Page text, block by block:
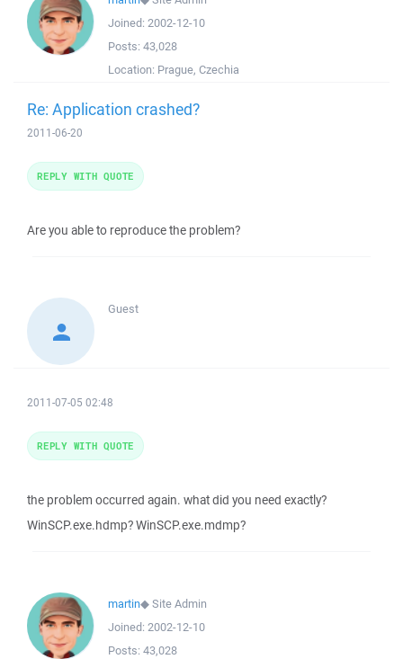
Joined: 2002-12-10
Posts: 43,028
Location: Prague, Czechia
Re: Application crashed?
2011-06-20
Are you able to reproduce the problem?
REPLY WITH QUOTE
Guest
2011-07-05 02:48
the problem occurred again. what did you need exactly?
WinSCP.exe.hdmp? WinSCP.exe.mdmp?
REPLY WITH QUOTE
martin◆Site Admin
Joined: 2002-12-10
Posts: 43,028